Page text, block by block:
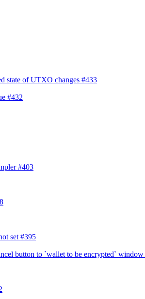
state of UTXO changes #433
#432
#403
set #395
button to `wallet to be encrypted` window